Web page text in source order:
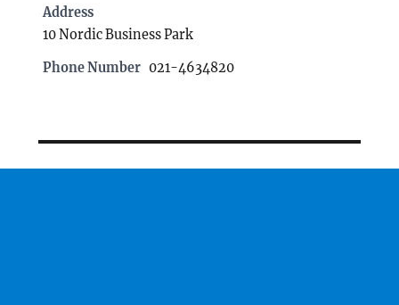
Address
10 Nordic Business Park
Phone Number 021-4634820